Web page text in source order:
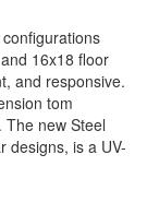
16x18 floor
and responsive.
tom
new Steel
designs, is a UV-